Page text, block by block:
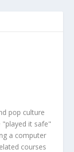
pop culture
"played it safe"
a computer
courses